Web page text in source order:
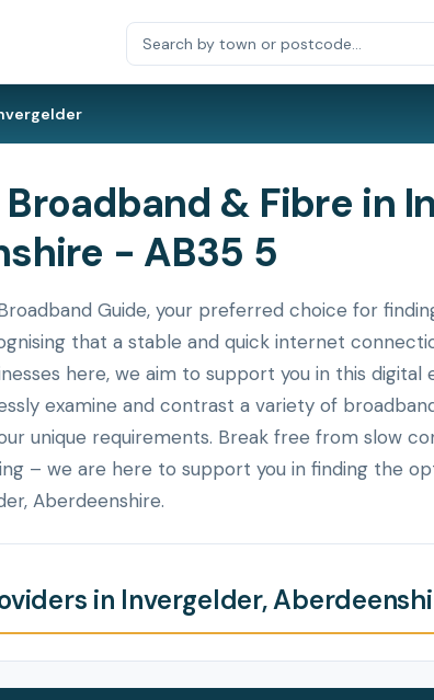
& Fibre in
- AB35 5
Guide, your preferred choice for
that a stable and quick internet
here, we aim to support you in this digital
examine and contrast a variety of
unique requirements. Break free from slow
– we are here to support you in finding the
Aberdeenshire.
in Invergelder,